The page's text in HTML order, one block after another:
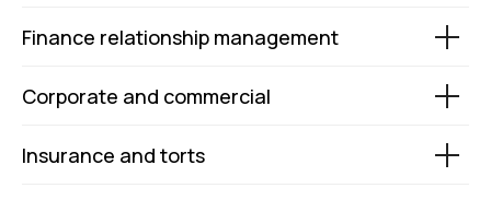
Finance relationship management
Corporate and commercial
Insurance and torts